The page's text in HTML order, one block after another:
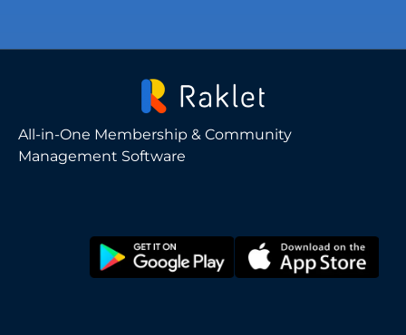
All-in-One Membership & Community
Management Software